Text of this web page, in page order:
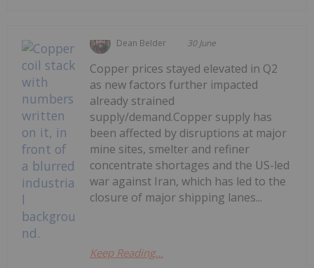
Dean Belder 30 June
Copper prices stayed elevated in Q2
as new factors further impacted
already strained
supply/demand.Copper supply has
been affected by disruptions at major
mine sites, smelter and refiner
concentrate shortages and the US-led
war against Iran, which has led to the
closure of major shipping lanes...
Keep Reading...